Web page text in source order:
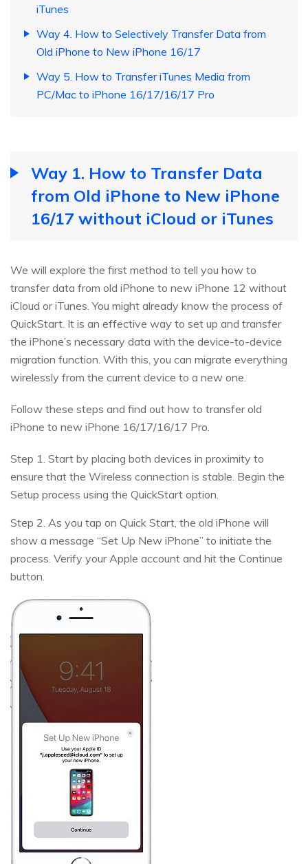
iTunes
Way 4. How to Selectively Transfer Data from
Old iPhone to New iPhone 16/17
Way 5. How to Transfer iTunes Media from
PC/Mac to iPhone 16/17/16/17 Pro
Way 1. How to Transfer Data
from Old iPhone to New iPhone
16/17 without iCloud or iTunes
We will explore the first method to tell you how to
transfer data from old iPhone to new iPhone 12 without
iCloud or iTunes. You might already know the process of
QuickStart. It is an effective way to set up and transfer
the iPhone’s necessary data with the device-to-device
migration function. With this, you can migrate everything
wirelessly from the current device to a new one.
Follow these steps and find out how to transfer old
iPhone to new iPhone 16/17/16/17 Pro.
Step 1. Start by placing both devices in proximity to
ensure that the Wireless connection is stable. Begin the
Setup process using the QuickStart option.
Step 2. As you tap on Quick Start, the old iPhone will
show a message “Set Up New iPhone” to initiate the
process. Verify your Apple account and hit the Continue
button.